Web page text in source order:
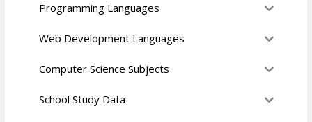
Programming Languages
Web Development Languages
Computer Science Subjects
School Study Data